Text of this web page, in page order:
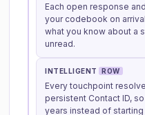
Each open response
your codebook on
what you know about a
unread.
INTELLIGENT ROW
Every touchpoint
persistent Contact ID,
years instead of